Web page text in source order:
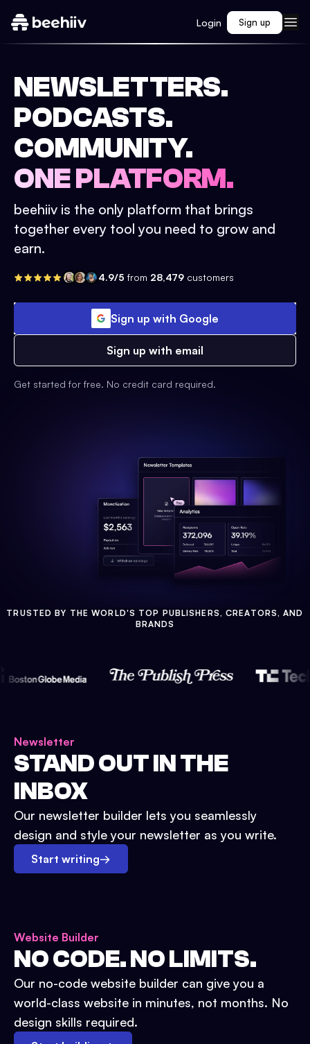
Login Sign up
NEWSLETTERS.
PODCASTS.
COMMUNITY.
ONE PLATFORM.
beehiiv is the only platform that brings
together every tool you need to grow and
earn.
4.9/5 from 28,479 customers
Sign up with Google
Sign up with email
Get started for free. No credit card required.
TRUSTED BY THE WORLD'S TOP PUBLISHERS, CREATORS, AND
BRANDS
Newsletter
STAND OUT IN THE
INBOX
Our newsletter builder lets you seamlessly
design and style your newsletter as you write.
Start writing→
Website Builder
NO CODE. NO LIMITS.
Our no-code website builder can give you a
world-class website in minutes, not months. No
design skills required.